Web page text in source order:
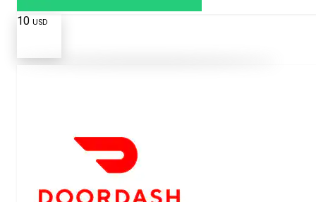
10 USD